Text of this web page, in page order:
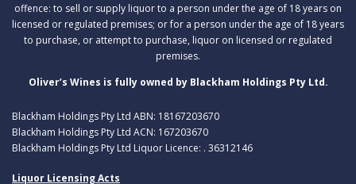
offence: to sell or supply liquor to a person under the age of 18 years on
licensed or regulated premises; or for a person under the age of 18 years
to purchase, or attempt to purchase, liquor on licensed or regulated
premises.
Oliver’s Wines is fully owned by Blackham Holdings Pty Ltd.
Blackham Holdings Pty Ltd ABN: 18167203670
Blackham Holdings Pty Ltd ACN: 167203670
Blackham Holdings Pty Ltd Liquor Licence: . 36312146
Liquor Licensing Acts